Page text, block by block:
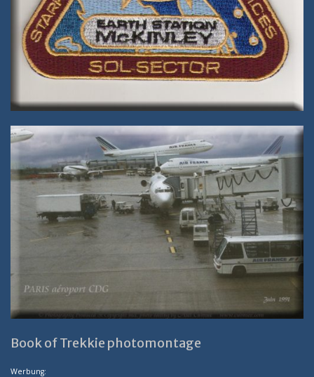
Book of Trekkie photomontage
Werbung: